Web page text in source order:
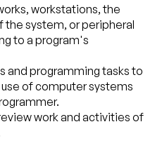
workstations, the
the system, or peripheral
to a program's
and programming tasks to
of computer systems
work and activities of